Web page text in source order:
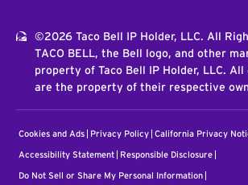
©2026 Taco Bell IP Holder, LLC. All
TACO BELL, the Bell logo, and other
property of Taco Bell IP Holder, LLC.
are the property of their respective
Cookies and Ads Privacy Policy California Privacy
Accessibility Statement Responsible Disclosure
Do Not Sell or Share My Personal Information